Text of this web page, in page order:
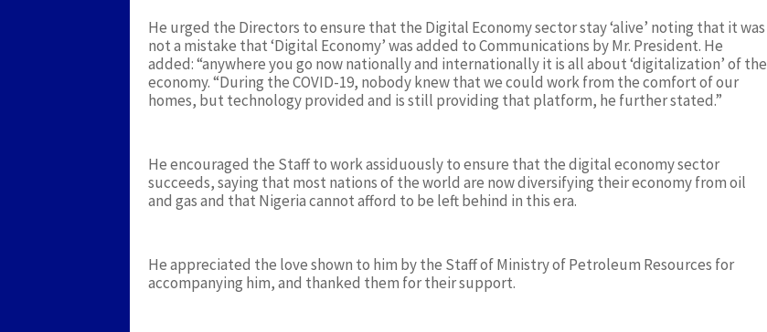
He urged the Directors to ensure that the Digital Economy sector stay ‘alive’ noting that it was
not a mistake that ‘Digital Economy’ was added to Communications by Mr. President. He
added: “anywhere you go now nationally and internationally it is all about ‘digitalization’ of the
economy. “During the COVID-19, nobody knew that we could work from the comfort of our
homes, but technology provided and is still providing that platform, he further stated.”
He encouraged the Staff to work assiduously to ensure that the digital economy sector
succeeds, saying that most nations of the world are now diversifying their economy from oil
and gas and that Nigeria cannot afford to be left behind in this era.
He appreciated the love shown to him by the Staff of Ministry of Petroleum Resources for
accompanying him, and thanked them for their support.